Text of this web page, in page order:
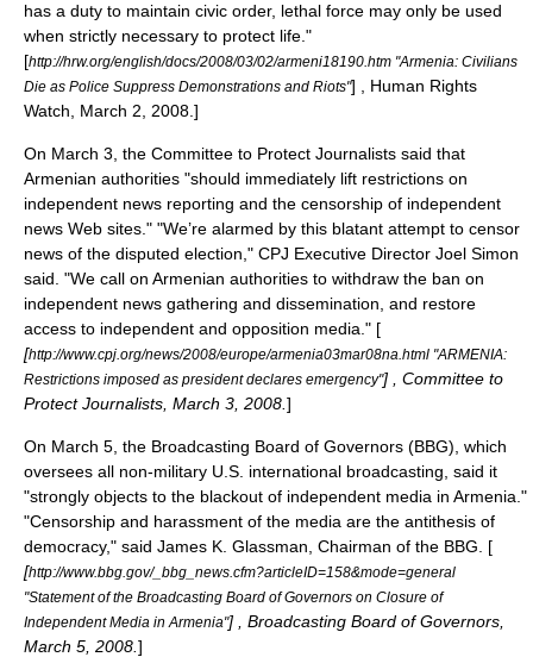
has a duty to maintain civic order, lethal force may only be used
when strictly necessary to protect life."
[http://hrw.org/english/docs/2008/03/02/armeni18190.htm "Armenia: Civilians
Die as Police Suppress Demonstrations and Riots"] , Human Rights
Watch , March 2, 2008.]
On March 3, the Committee to Protect Journalists said that
Armenian authorities "should immediately lift restrictions on
independent news reporting and the censorship of independent
news Web sites." "We’re alarmed by this blatant attempt to censor
news of the disputed election," CPJ Executive Director Joel Simon
said. "We call on Armenian authorities to withdraw the ban on
independent news gathering and dissemination, and restore
access to independent and opposition media." [
[http://www.cpj.org/news/2008/europe/armenia03mar08na.html "ARMENIA:
Restrictions imposed as president declares emergency"] , Committee to
Protect Journalists , March 3, 2008. ]
On March 5, the Broadcasting Board of Governors (BBG), which
oversees all non-military U.S. international broadcasting, said it
"strongly objects to the blackout of independent media in Armenia."
"Censorship and harassment of the media are the antithesis of
democracy," said James K. Glassman, Chairman of the BBG. [
[http://www.bbg.gov/_bbg_news.cfm?articleID=158&mode=general
"Statement of the Broadcasting Board of Governors on Closure of
Independent Media in Armenia"] , Broadcasting Board of Governors,
March 5, 2008. ]